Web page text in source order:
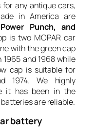
any antique cars,
in America are
Punch, and
is two MOPAR car
with the green cap
and 1968 while
cap is suitable for
1974. We highly
it has been in the
are reliable.
battery